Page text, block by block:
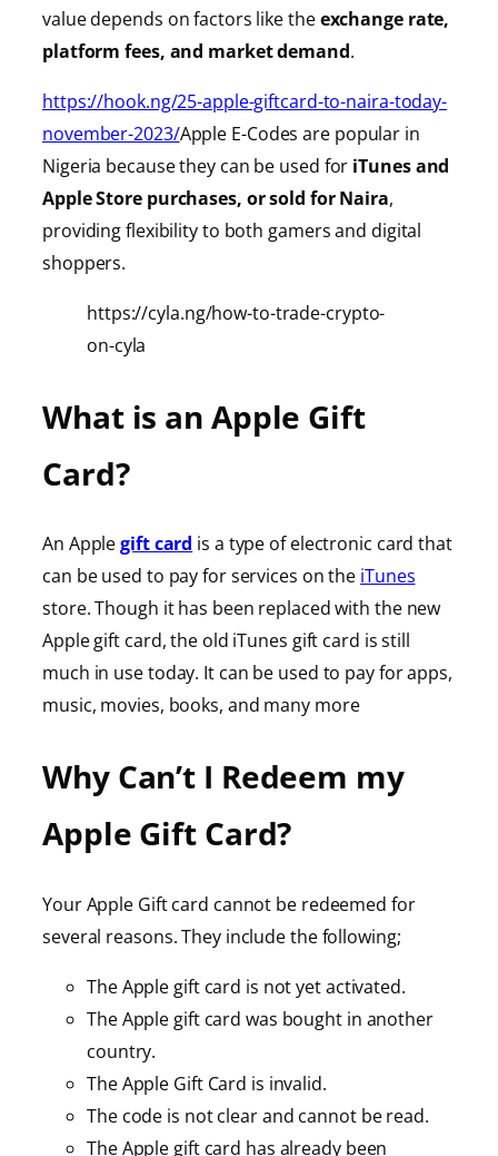
value depends on factors like theexchange rate,
platform fees, and market demand.
https://hook.ng/25-apple-giftcard-to-naira-today-
november-2023/Apple E-Codes are popular in
Nigeria because they can be used for iTunesand
Apple Store purchases, or sold for Naira,
providingflexibility to both gamers and digital
shoppers.
https://cyla.ng/how-to-trade-crypto-
on-cyla
What is an Apple Gift
Card?
An Applegift card is a type of electronic card that
can be used to pay for services on the iTunes
store. Though it has been replaced with the new
Apple gift card, the old iTunes gift card is still
much in use today. It can be used to pay for apps,
music, movies, books, and many more
Why Can’t I Redeem my
Apple Gift Card?
Your Apple Gift card cannot be redeemed for
several reasons. They include the following;
The Apple gift card is not yet activated.
The Apple gift card was bought in another
country.
The Apple Gift Card is invalid.
The code is not clear and cannot be read.
The Apple gift card has already been